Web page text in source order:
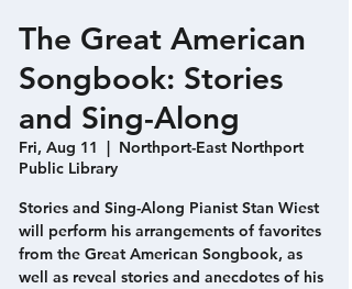
The Great American
Songbook: Stories
and Sing-Along
Fri, Aug 11
  |
Northport-East Northport
Public Library
Stories and Sing-Along Pianist Stan Wiest
will perform his arrangements of favorites
from the Great American Songbook, as
well as reveal stories and anecdotes of his